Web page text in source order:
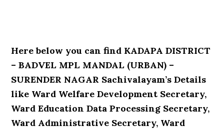
Here below you can find KADAPA DISTRICT
– BADVEL MPL MANDAL (URBAN) –
SURENDER NAGAR Sachivalayam’s Details
like Ward Welfare Development Secretary,
Ward Education Data Processing Secretary,
Ward Administrative Secretary, Ward